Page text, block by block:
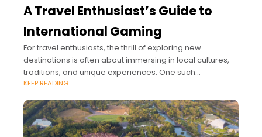
A Travel Enthusiast’s Guide to
International Gaming
For travel enthusiasts, the thrill of exploring new
destinations is often about immersing in local cultures,
traditions, and unique experiences. One such
fascinating aspect of global travel is the diverse
KEEP READING